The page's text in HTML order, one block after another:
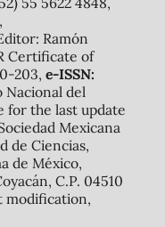
Ramón
Certificate of
203, e-ISSN:
del
for the last update
Mexicana
de Ciencias,
de México,
C.P. 04510
modification,